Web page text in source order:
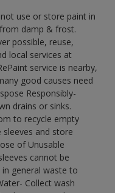
use or store paint in
damp & frost.
possible, reuse,
local services at
service is nearby,
good causes need
Responsibly-
drains or sinks.
to recycle empty
sleeves and store
of Unusable
cannot be
general waste to
Collect wash